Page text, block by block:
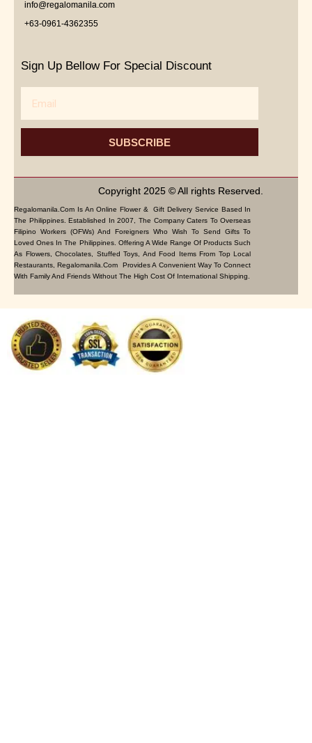
info@regalomanila.com
+63-0961-4362355
Sign Up Bellow For Special Discount
SUBSCRIBE
Copyright 2025 © All rights Reserved.
Regalomanila.com Is An Online Flower & Gift Delivery Service Based In
The Philippines. Established In 2007, The Company Caters To Overseas
Filipino Workers (OFWs) And Foreigners Who Wish To Send Gifts To
Loved Ones In The Philippines. Offering A Wide Range Of Products Such
As Flowers, Chocolates, Stuffed Toys, And Food Items From Top Local
Restaurants, Regalomanila.com Provides A Convenient Way To Connect
With Family And Friends Without The High Cost Of International Shipping.